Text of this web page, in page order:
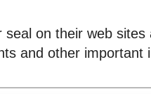
on their web sites
and other important